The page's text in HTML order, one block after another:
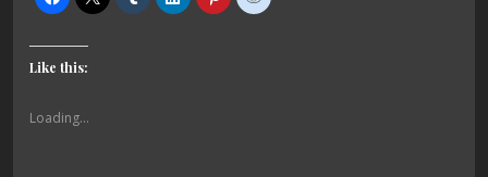
Like this:
Loading...